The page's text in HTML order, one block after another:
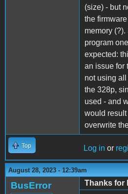
(size) - but
the
memory (?).
program
expected:
an issue for
not using
the 328p,
used - and
would result
overwrite
Top Log in or
August 28, 2023 - 12:39am
BusError
Thanks for